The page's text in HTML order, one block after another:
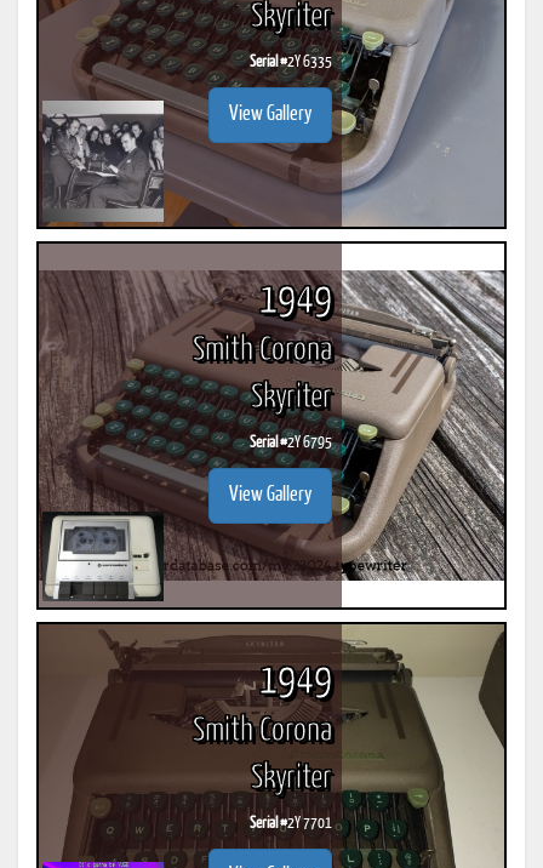
Skyriter
Serial #2Y 6335
View Gallery
1949
Smith Corona
Skyriter
Serial #2Y 6795
View Gallery
1949
Smith Corona
Skyriter
Serial #2Y 7701